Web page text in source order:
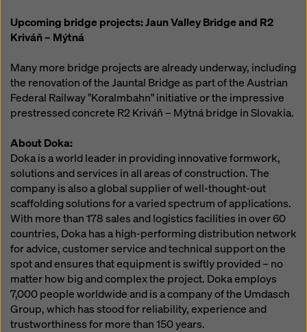
Upcoming bridge projects: Jaun Valley Bridge and R2
Kriváň – Mýtná
Many more bridge projects are already underway, including
the renovation of the Jauntal Bridge as part of the Austrian
Federal Railway "Koralmbahn" initiative or the impressive
prestressed concrete R2 Kriváň – Mýtná bridge in Slovakia.
About Doka:
Doka is a world leader in providing innovative formwork,
solutions and services in all areas of construction. The
company is also a global supplier of well-thought-out
scaffolding solutions for a varied spectrum of applications.
With more than 178 sales and logistics facilities in over 60
countries, Doka has a high-performing distribution network
for advice, customer service and technical support on the
spot and ensures that equipment is swiftly provided – no
matter how big and complex the project. Doka employs
7,000 people worldwide and is a company of the Umdasch
Group, which has stood for reliability, experience and
trustworthiness for more than 150 years.